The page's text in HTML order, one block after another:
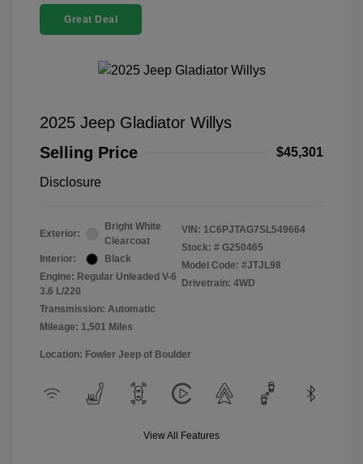
Great Deal
2025 Jeep Gladiator Willys
Selling Price
$45,301
Disclosure
Exterior:
Bright White
Clearcoat
Interior:
Black
Engine: Regular Unleaded V-6
3.6 L/220
Transmission: Automatic
Mileage: 1,501 Miles
VIN: 1C6PJTAG7SL549664
Stock: # G250465
Model Code: #JTJL98
Drivetrain: 4WD
Location: Fowler Jeep of Boulder
View All Features